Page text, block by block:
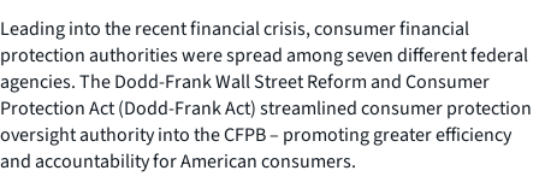
Leading into the recent financial crisis, consumer financial
protection authorities were spread among seven different federal
agencies. The Dodd-Frank Wall Street Reform and Consumer
Protection Act (Dodd-Frank Act) streamlined consumer protection
oversight authority into the CFPB – promoting greater efficiency
and accountability for American consumers.